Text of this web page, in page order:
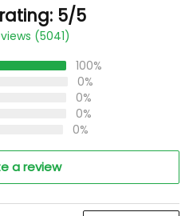
5/5
(5041)
100%
0%
0%
0%
0%
a review